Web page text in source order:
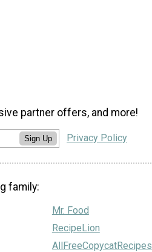
partner offers, and more!
Sign Up Privacy Policy
family:
Mr. Food
RecipeLion
AllFreeCopycatRecipes